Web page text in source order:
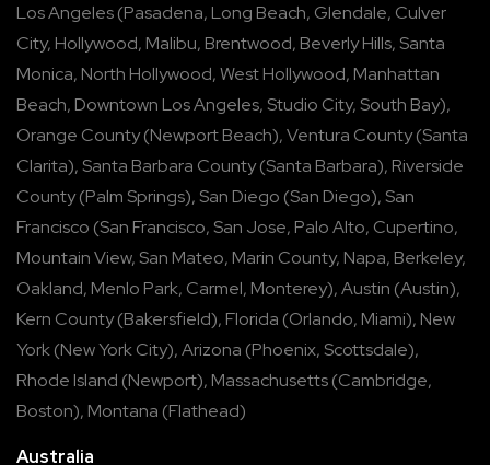
Los Angeles(Pasadena, Long Beach, Glendale, Culver
City, Hollywood, Malibu, Brentwood, Beverly Hills, Santa
Monica, North Hollywood,West Hollywood, Manhattan
Beach, Downtown Los Angeles, Studio City, South Bay),
Orange County(Newport Beach),Ventura County(Santa
Clarita), Santa Barbara County(Santa Barbara), Riverside
County(Palm Springs), San Diego (San Diego), San
Francisco (San Francisco, San Jose, Palo Alto, Cupertino,
Mountain View, San Mateo, Marin County, Napa, Berkeley,
Oakland, Menlo Park, Carmel, Monterey),Austin (Austin),
Kern County(Bakersfield), Florida (Orlando, Miami), New
York(New York City),Arizona (Phoenix, Scottsdale),
Rhode Island (Newport), Massachusetts(Cambridge,
Boston), Montana (Flathead)
Australia